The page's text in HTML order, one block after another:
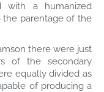
a humanized
parentage of the
there were just
of the secondary
equally divided as
of producing a